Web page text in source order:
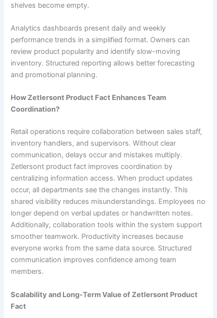
shelves become empty.
Analytics dashboards present daily and weekly
performance trends in a simplified format. Owners can
review product popularity and identify slow-moving
inventory. Structured reporting allows better forecasting
and promotional planning.
How Zetlersont Product Fact Enhances Team
Coordination?
Retail operations require collaboration between sales staff,
inventory handlers, and supervisors. Without clear
communication, delays occur and mistakes multiply.
Zetlersont product fact improves coordination by
centralizing information access. When product updates
occur, all departments see the changes instantly. This
shared visibility reduces misunderstandings. Employees no
longer depend on verbal updates or handwritten notes.
Additionally, collaboration tools within the system support
smoother teamwork. Productivity increases because
everyone works from the same data source. Structured
communication improves confidence among team
members.
Scalability and Long-Term Value of Zetlersont Product
Fact